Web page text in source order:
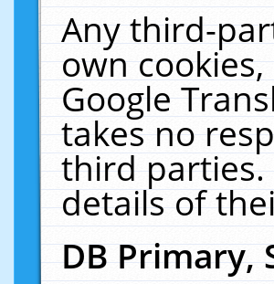
Any third-
own
Google
takes no
third parties.
details of
DB Primary,